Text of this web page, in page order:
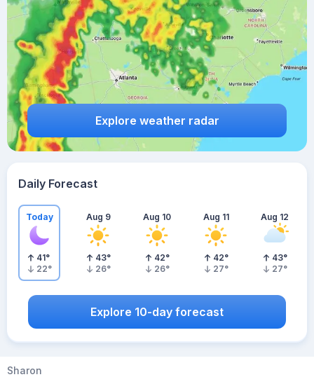
Explore weather radar
Daily Forecast
Today
41°
22°
Aug 9
43°
26°
Aug 10
42°
26°
Aug 11
42°
27°
Aug 12
43°
27°
Explore 10-day forecast
Sharon